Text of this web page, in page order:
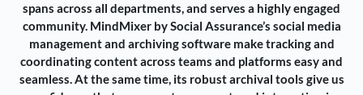
spans across all departments, and serves a highly engaged
community. MindMixer by Social Assurance’s social media
management and archiving software make tracking and
coordinating content across teams and platforms easy and
seamless. At the same time, its robust archival tools give us